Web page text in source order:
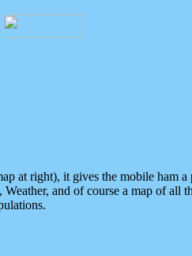
at right), it gives the mobile ham
and of course a map of all